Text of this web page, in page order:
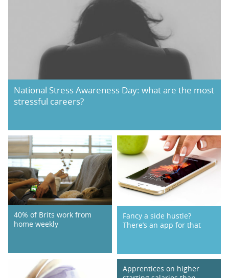
National Stress Awareness Day: what are the most
stressful careers?
40% of Brits work from
home weekly
Fancy a side hustle?
There’s an app for that
Apprentices on higher